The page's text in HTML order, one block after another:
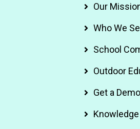
Our
Who We
School
Outdoor
Get a Demo